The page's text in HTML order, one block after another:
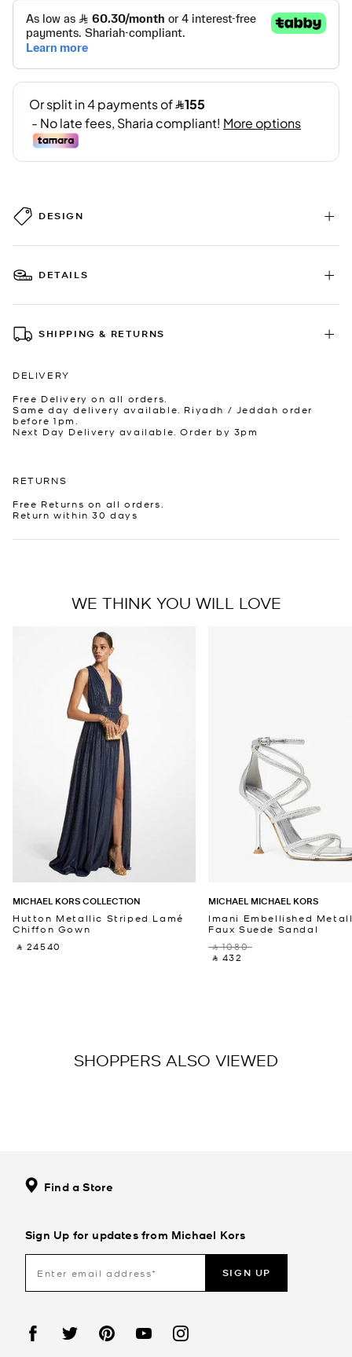
DESIGN
DETAILS
SHIPPING & RETURNS
DELIVERY
Free Delivery on all orders.
Same day delivery available. Riyadh / Jeddah order
before 1pm.
Next Day Delivery available. Order by 3pm
RETURNS
Free Returns on all orders.
Return within 30 days
WE THINK YOU WILL LOVE
MICHAEL KORS COLLECTION
Hutton Metallic Striped Lamé
Chiffon Gown
‎ ⃁ 24540 ‎
MICHAEL MICHAEL KORS
Imani Embellished
Faux Suede Sandal
‎ ⃁ 1080 ‎
‎ ⃁ 432 ‎
SHOPPERS ALSO VIEWED
Find a Store
Sign Up for updates from Michael Kors
SIGN UP